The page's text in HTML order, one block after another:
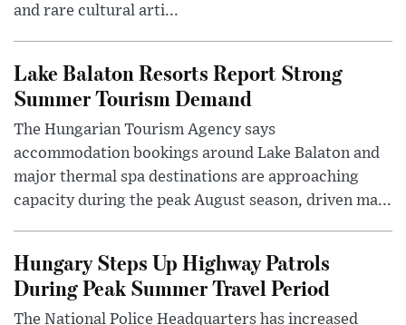
and rare cultural arti...
Lake Balaton Resorts Report Strong
Summer Tourism Demand
The Hungarian Tourism Agency says
accommodation bookings around Lake Balaton and
major thermal spa destinations are approaching
capacity during the peak August season, driven ma...
Hungary Steps Up Highway Patrols
During Peak Summer Travel Period
The National Police Headquarters has increased